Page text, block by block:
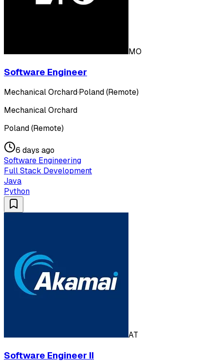
MO
Software Engineer
Mechanical Orchard·Poland (Remote)
Mechanical Orchard
Poland (Remote)
6 days ago
Software Engineering
Full Stack Development
Java
Python
AT
Software Engineer II